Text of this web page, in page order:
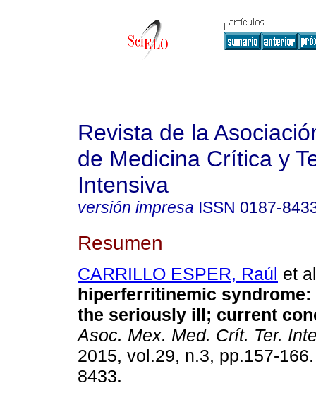
Revista de la
de Medicina Crítica y
Intensiva
versión impresa ISSN 0187-
Resumen
CARRILLO ESPER, Raúl et
hiperferritinemic syndrome:
the seriously ill; current
Asoc. Mex. Med. Crít. Ter.
2015, vol.29, n.3, pp.157-
8433.